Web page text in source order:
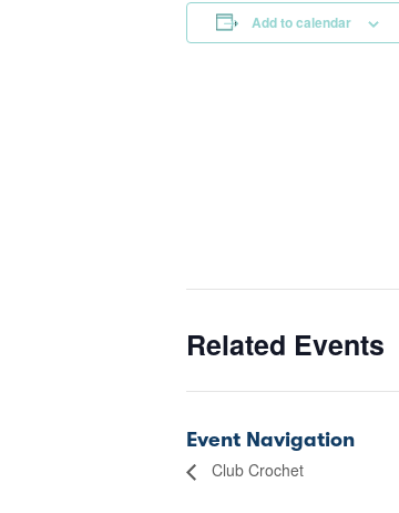
Add to calendar
Related Events
Event Navigation
Club Crochet